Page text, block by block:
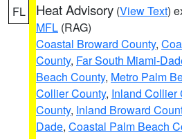
FL Heat Advisory (View Text)
MFL (RAG)
Coastal Broward County,
County, Far South Miami-
Beach County, Metro Palm
Collier County, Inland Collier
County, Inland Broward
Dade, Coastal Palm Beach